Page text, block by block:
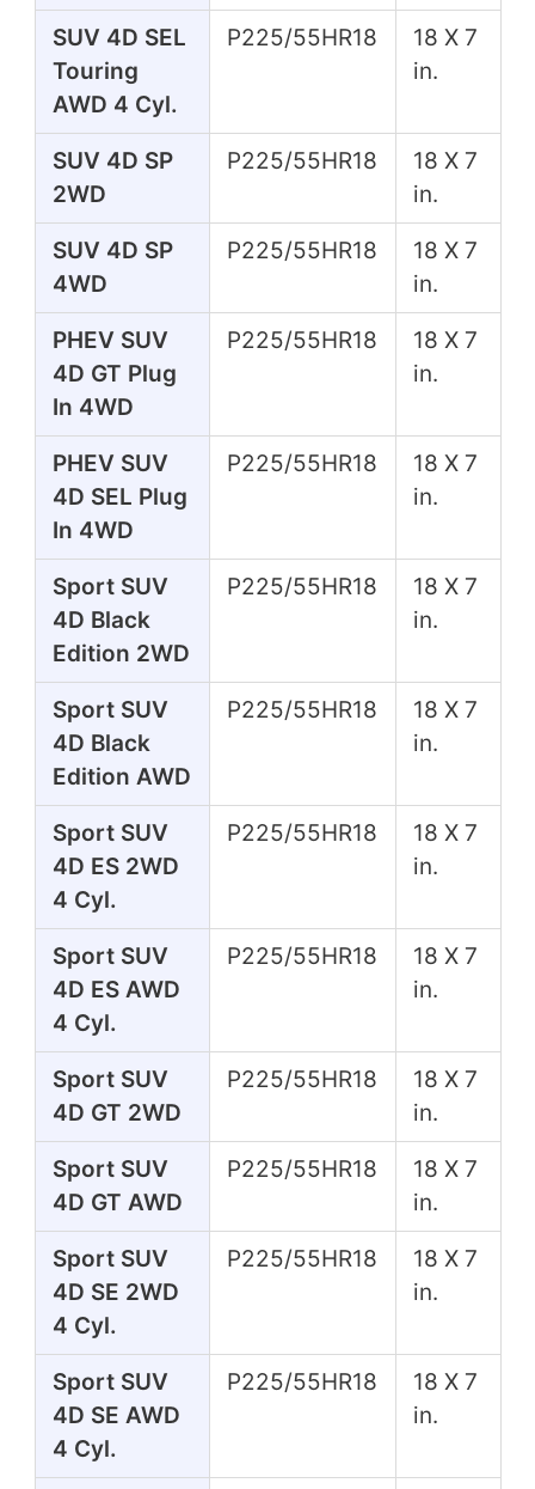
SUV 4D SEL
Touring
AWD 4 Cyl.
P225/55HR18
18 X 7
in.
SUV 4D SP
2WD
P225/55HR18
18 X 7
in.
SUV 4D SP
4WD
P225/55HR18
18 X 7
in.
PHEV SUV
4D GT Plug
In 4WD
P225/55HR18
18 X 7
in.
PHEV SUV
4D SEL Plug
In 4WD
P225/55HR18
18 X 7
in.
Sport SUV
4D Black
Edition 2WD
P225/55HR18
18 X 7
in.
Sport SUV
4D Black
Edition AWD
P225/55HR18
18 X 7
in.
Sport SUV
4D ES 2WD
4 Cyl.
P225/55HR18
18 X 7
in.
Sport SUV
4D ES AWD
4 Cyl.
P225/55HR18
18 X 7
in.
Sport SUV
4D GT 2WD
P225/55HR18
18 X 7
in.
Sport SUV
4D GT AWD
P225/55HR18
18 X 7
in.
Sport SUV
4D SE 2WD
4 Cyl.
P225/55HR18
18 X 7
in.
Sport SUV
4D SE AWD
4 Cyl.
P225/55HR18
18 X 7
in.